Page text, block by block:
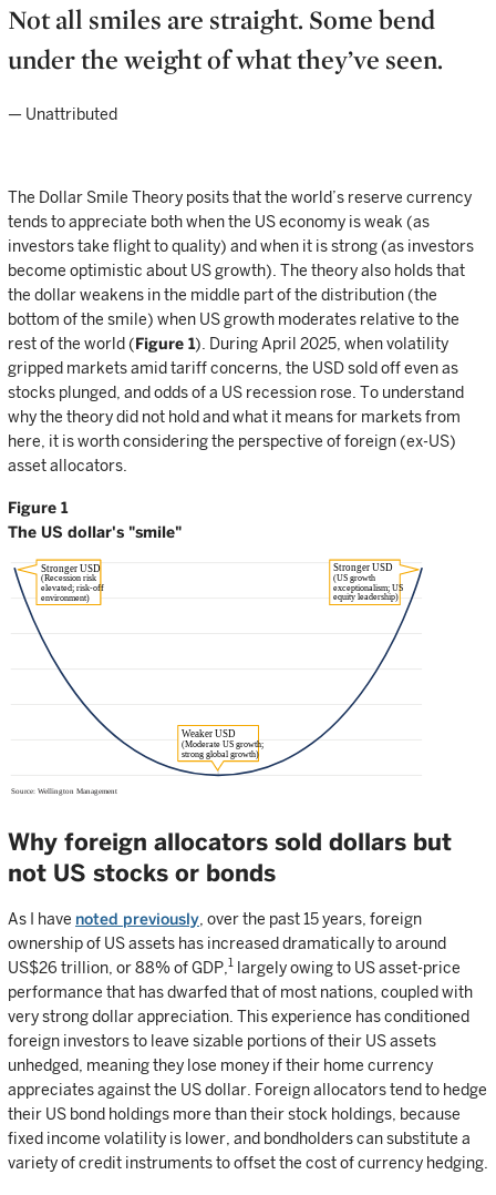
Not all smiles are straight. Some bend
under the weight of what they’ve seen.
— Unattributed
The Dollar Smile Theory posits that the world’s reserve currency
tends to appreciate both when the US economy is weak (as
investors take flight to quality) and when it is strong (as investors
become optimistic about US growth). The theory also holds that
the dollar weakens in the middle part of the distribution (the
bottom of the smile) when US growth moderates relative to the
rest of the world (Figure 1). During April 2025, when volatility
gripped markets amid tariff concerns, the USD sold off even as
stocks plunged, and odds of a US recession rose. To understand
why the theory did not hold and what it means for markets from
here, it is worth considering the perspective of foreign (ex-US)
asset allocators.
Figure 1
The US dollar's "smile"
Why foreign allocators sold dollars but
not US stocks or bonds
As I have noted previously, over the past 15 years, foreign
ownership of US assets has increased dramatically to around
US$26 trillion, or 88% of GDP,1
largely owing to US asset-price
performance that has dwarfed that of most nations, coupled with
very strong dollar appreciation. This experience has conditioned
foreign investors to leave sizable portions of their US assets
unhedged, meaning they lose money if their home currency
appreciates against the US dollar. Foreign allocators tend to hedge
their US bond holdings more than their stock holdings, because
fixed income volatility is lower, and bondholders can substitute a
variety of credit instruments to offset the cost of currency hedging.